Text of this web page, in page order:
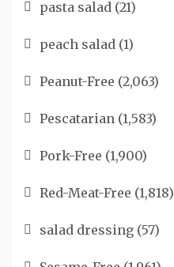
pasta salad (21)
peach salad (1)
Peanut-Free (2,063)
Pescatarian (1,583)
Pork-Free (1,900)
Red-Meat-Free (1,818)
salad dressing (57)